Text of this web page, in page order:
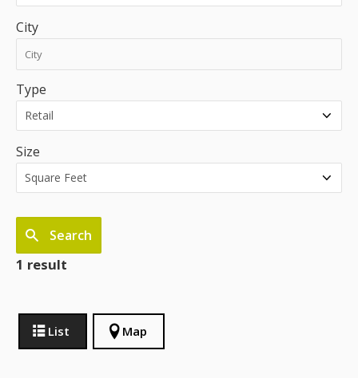
City
Type
Size
Search
1 result
List Map